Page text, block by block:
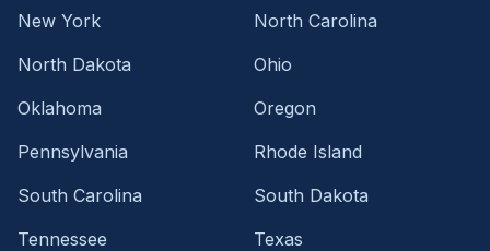
New York
North Carolina
North Dakota
Ohio
Oklahoma
Oregon
Pennsylvania
Rhode Island
South Carolina
South Dakota
Tennessee
Texas